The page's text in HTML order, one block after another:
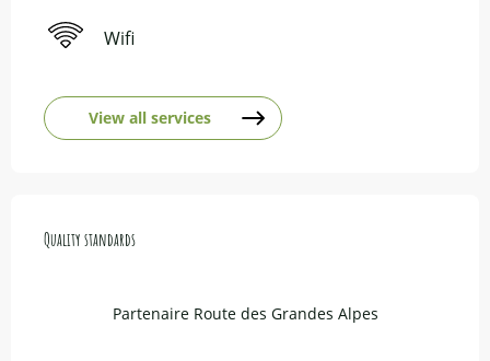
Wifi
View all services
Quality standards
Quality standards
Partenaire Route des Grandes Alpes